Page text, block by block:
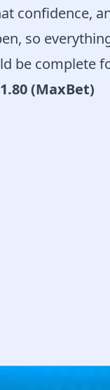
confidence,
so
be complete
(MaxBet)